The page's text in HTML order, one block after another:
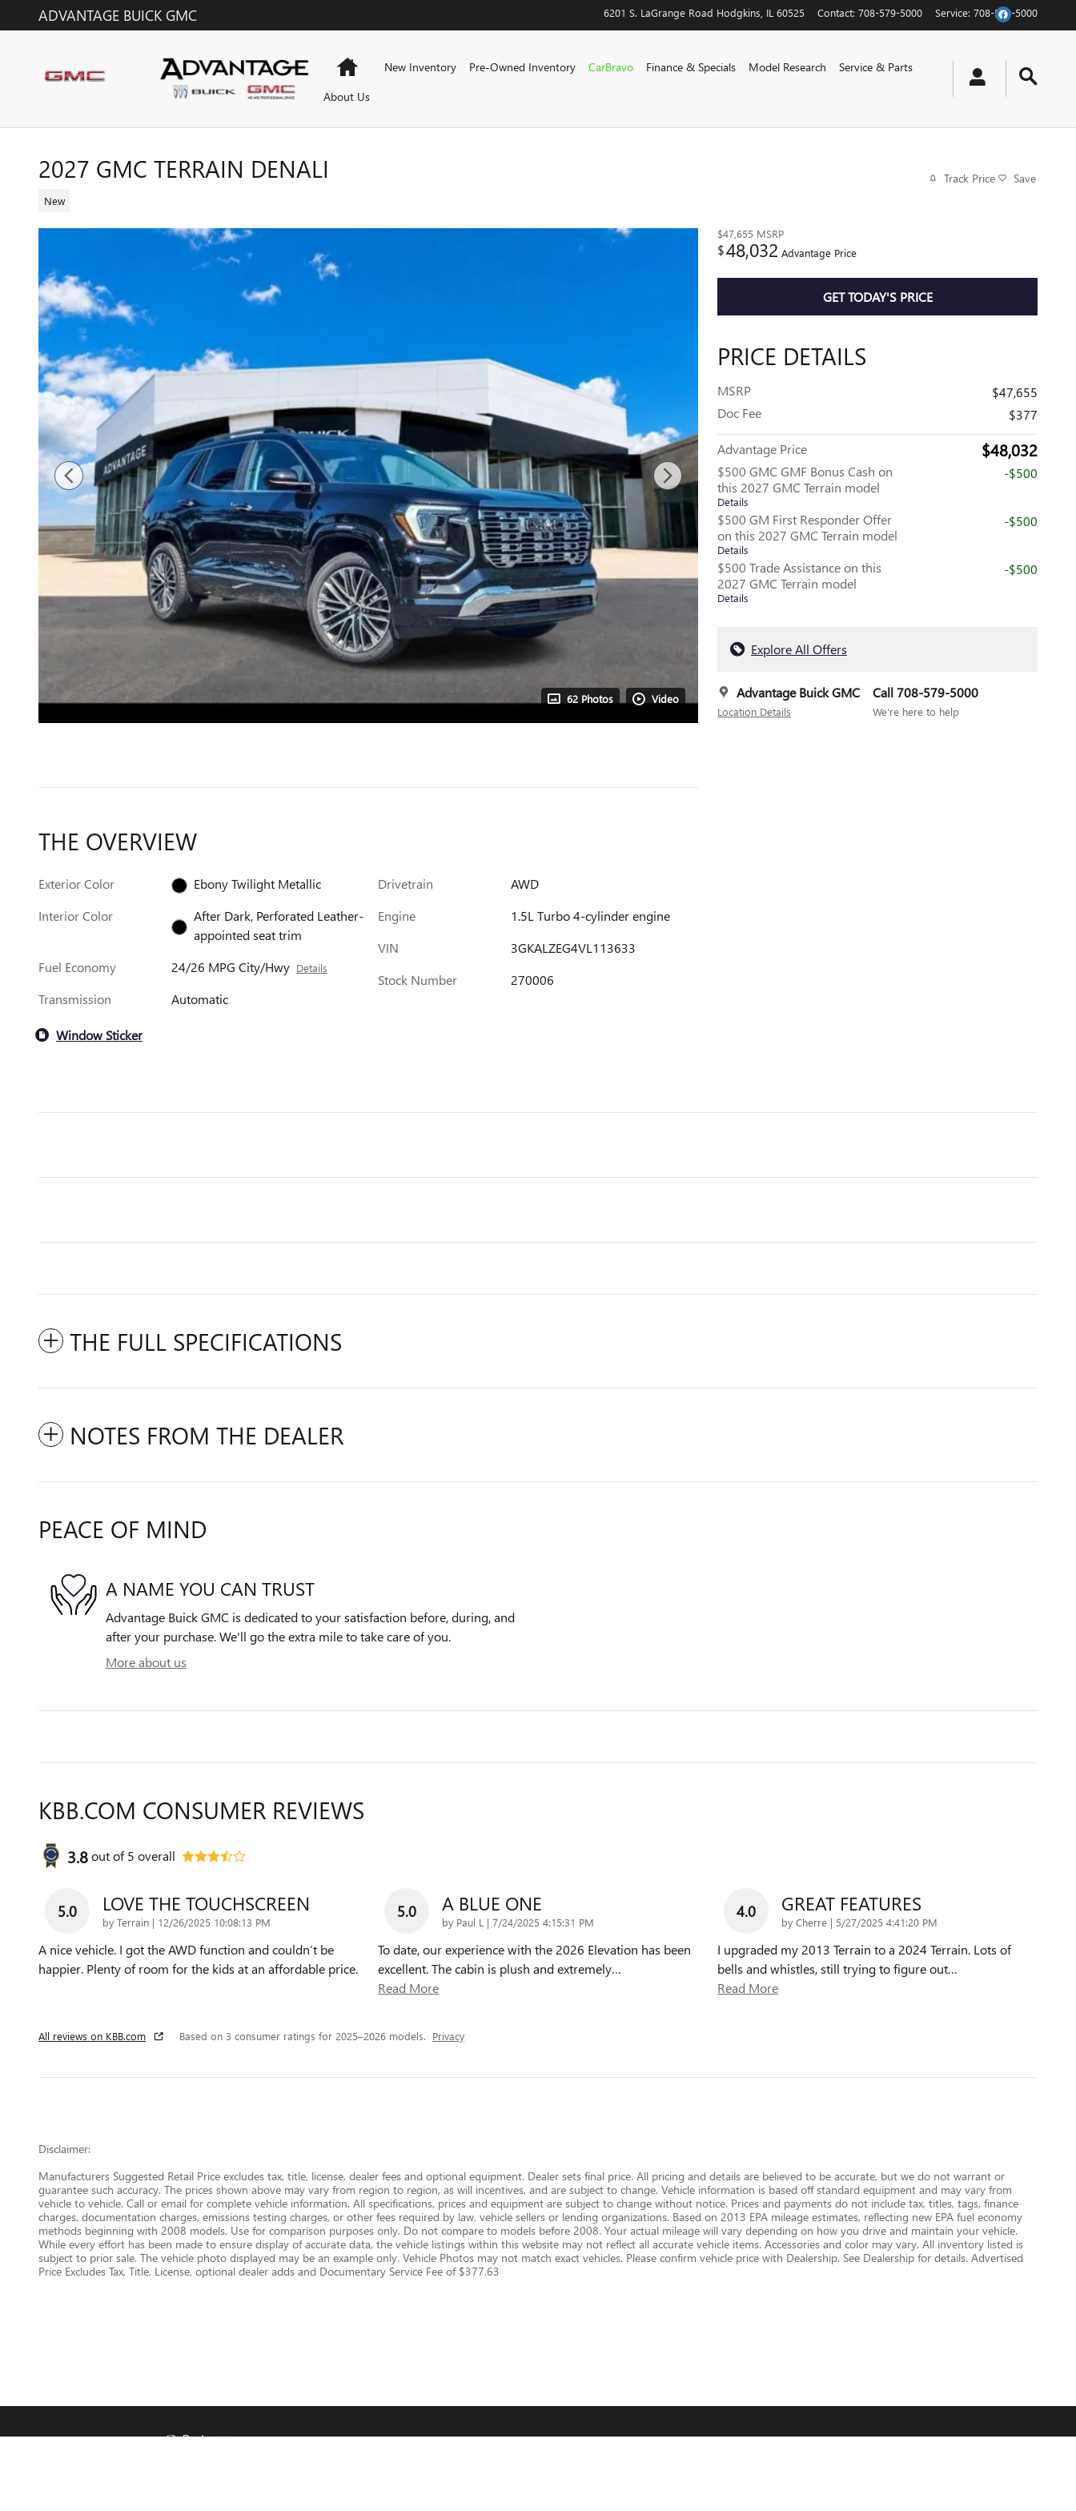
Skip to main content
ADVANTAGE BUICK GMC 6201 S. LaGrange Road Hodgkins IL 60525 Contact: 708-579-5000 Service: 708-579-5000
HomeNew Inventory Pre-Owned Inventory CarBravo Finance & Specials Model Research
Service & Parts
About Us
2027 GMC TERRAIN DENALI
New
Track Price Save
62 Photos Video
$47,655 MSRP
$48,032 Advantage Price
GET TODAY'S PRICE
PRICE DETAILS
MSRP
$47,655
Doc Fee
$377
Advantage Price $48,032
$500 GMC GMF Bonus Cash on
this 2027 GMC Terrain model
Details
-$500
$500 GM First Responder Offer
on this 2027 GMC Terrain model
Details
-$500
$500 Trade Assistance on this
2027 GMC Terrain model
Details
-$500
Explore All Offers
Advantage Buick GMC
Location Details
Call 708-579-5000
We’re here to help
THE OVERVIEW
Exterior Color
Ebony Twilight Metallic
Interior Color
After Dark, Perforated Leather-
appointed seat trim
Fuel Economy
24/26 MPG City/Hwy Details
Transmission Automatic
Drivetrain
AWD
Engine
1.5L Turbo 4-cylinder engine
VIN
3GKALZEG4VL113633
Stock Number
270006
Window Sticker
THE FULL SPECIFICATIONS
NOTES FROM THE DEALER
PEACE OF MIND
A NAME YOU CAN TRUST
Advantage Buick GMC is dedicated to your satisfaction before, during, and
after your purchase. We'll go the extra mile to take care of you.
More about us
KBB.COM CONSUMER REVIEWS
3.8out of5 overall
5.0 LOVE THE TOUCHSCREEN
by Terrain | on
12/26/2025 10:08:13 PM
A nice vehicle. I got the AWD function and couldn’t be
happier. Plenty of room for the kids at an affordable price.
5.0 A BLUE ONE
by Paul L | on
7/24/2025 4:15:31 PM
To date, our experience with the 2026 Elevation has been
excellent. The cabin is plush and extremely…
Read More
4.0 GREAT FEATURES
by Cherre | on
5/27/2025 4:41:20 PM
I upgraded my 2013 Terrain to a 2024 Terrain. Lots of
bells and whistles, still trying to figure out…
Read More
All reviews on KBB.com Based on 3 consumer ratings for 2025–2026 models. Privacy
Disclaimer:
Manufacturers Suggested Retail Price excludes tax, title, license, dealer fees and optional equipment. Dealer sets final price. All pricing and details are believed to be accurate, but we do not warrant or
guarantee such accuracy. The prices shown above may vary from region to region, as will incentives, and are subject to change. Vehicle information is based off standard equipment and may vary from
vehicle to vehicle. Call or email for complete vehicle information. All specifications, prices and equipment are subject to change without notice. Prices and payments do not include tax, titles, tags, finance
charges, documentation charges, emissions testing charges, or other fees required by law, vehicle sellers or lending organizations. Based on 2013 EPA mileage estimates, reflecting new EPA fuel economy
methods beginning with 2008 models. Use for comparison purposes only. Do not compare to models before 2008. Your actual mileage will vary depending on how you drive and maintain your vehicle.
While every effort has been made to ensure display of accurate data, the vehicle listings within this website may not reflect all accurate vehicle items. Accessories and color may vary. All inventory listed is
subject to prior sale. The vehicle photo displayed may be an example only. Vehicle Photos may not match exact vehicles. Please confirm vehicle price with Dealership. See Dealership for details. Advertised
Price Excludes Tax, Title, License, optional dealer adds and Documentary Service Fee of $377.63